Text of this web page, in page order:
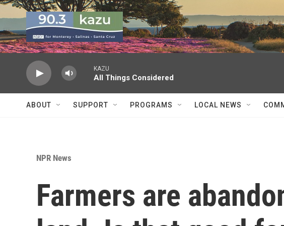
Skip to main content
KAZU
All Things Considered
ABOUT SUPPORT PROGRAMS LOCAL NEWS
NPR News
Farmers are